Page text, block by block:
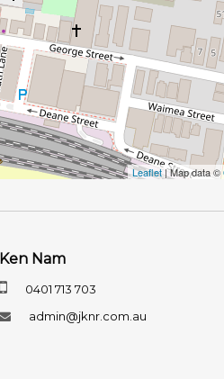
Leaflet| Map data ©
Ken Nam
0401 713 703
admin@jknr.com.au